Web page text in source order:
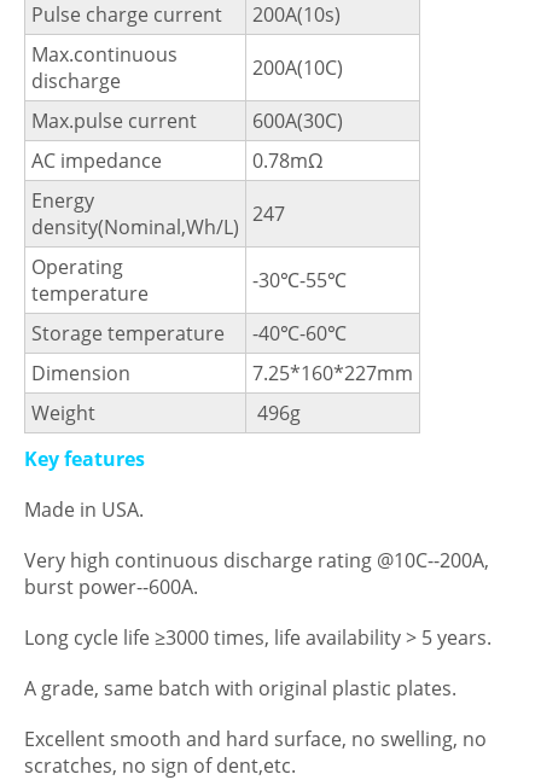
Pulse charge current
200A(10s)
Max.continuous
discharge
200A(10C)
Max.pulse current
600A(30C)
AC impedance
0.78mΩ
Energy
density(Nominal,Wh/L) 247
Operating
temperature
-30℃-55℃
Storage temperature
-40℃-60℃
Dimension
7.25*160*227mm
Weight
496g
Key features
Made in USA.
Very high continuous discharge rating @10C--200A,
burst power--600A.
Long cycle life ≥3000 times, life availability > 5 years.
A grade, same batch with original plastic plates.
Excellent smooth and hard surface, no swelling, no
scratches, no sign of dent,etc.